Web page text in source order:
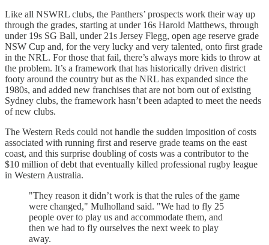
Like all NSWRL clubs, the Panthers’ prospects work their way up
through the grades, starting at under 16s Harold Matthews, through
under 19s SG Ball, under 21s Jersey Flegg, open age reserve grade
NSW Cup and, for the very lucky and very talented, onto first grade
in the NRL. For those that fail, there’s always more kids to throw at
the problem. It’s a framework that has historically driven district
footy around the country but as the NRL has expanded since the
1980s, and added new franchises that are not born out of existing
Sydney clubs, the framework hasn’t been adapted to meet the needs
of new clubs.
The Western Reds could not handle the sudden imposition of costs
associated with running first and reserve grade teams on the east
coast, and this surprise doubling of costs was a contributor to the
$10 million of debt that eventually killed professional rugby league
in Western Australia.
"They reason it didn’t work is that the rules of the game
were changed," Mulholland said. "We had to fly 25
people over to play us and accommodate them, and
then we had to fly ourselves the next week to play
away.